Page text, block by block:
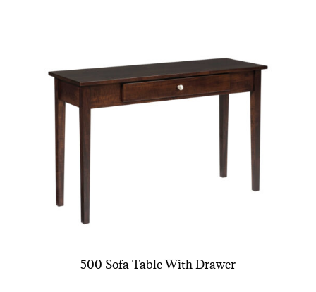
500 Sofa Table With Drawer